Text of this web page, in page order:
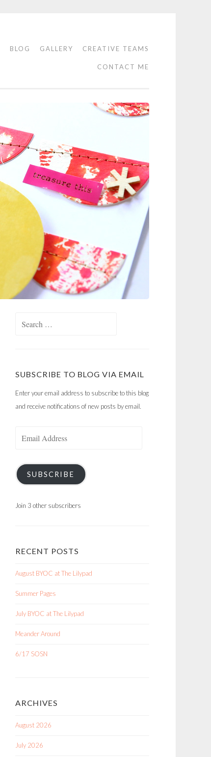
BLOG GALLERY CREATIVE TEAMS
CONTACT ME
SUBSCRIBE TO BLOG VIA EMAIL
Enter your email address to subscribe to this blog
and receive notifications of new posts by email.
SUBSCRIBE
Join 3 other subscribers
RECENT POSTS
August BYOC at The Lilypad
Summer Pages
July BYOC at The Lilypad
Meander Around
6/17 SOSN
ARCHIVES
August 2026
July 2026